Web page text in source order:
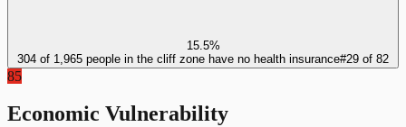
15.5%
304 of 1,965 people in the cliff zone have no health insurance#29 of 82
85
Economic Vulnerability